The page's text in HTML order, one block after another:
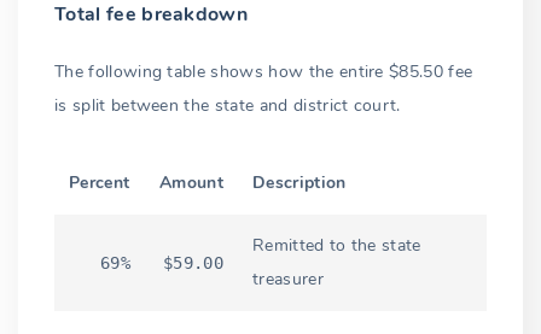
Total fee breakdown
The following table shows how the entire $85.50 fee
is split between the state and district court.
Percent Amount Description
69% $59.00
Remitted to the state
treasurer